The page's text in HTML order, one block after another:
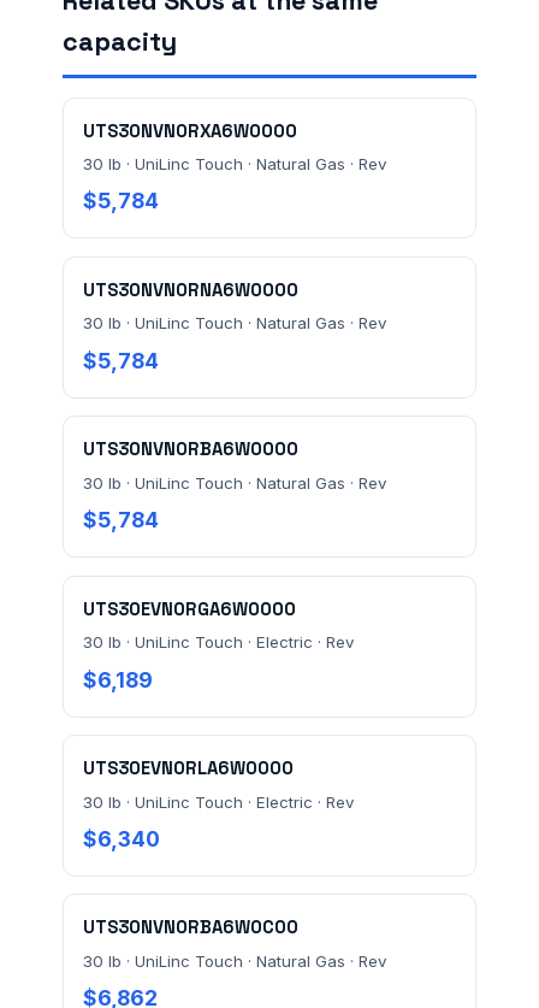
capacity
UTS30NVN0RXA6W0000
30 lb · UniLinc Touch · Natural Gas · Rev
$5,784
UTS30NVN0RNA6W0000
30 lb · UniLinc Touch · Natural Gas · Rev
$5,784
UTS30NVN0RBA6W0000
30 lb · UniLinc Touch · Natural Gas · Rev
$5,784
UTS30EVN0RGA6W0000
30 lb · UniLinc Touch · Electric · Rev
$6,189
UTS30EVN0RLA6W0000
30 lb · UniLinc Touch · Electric · Rev
$6,340
UTS30NVN0RBA6W0C00
30 lb · UniLinc Touch · Natural Gas · Rev
$6,862
FACILITY ADDRESS (CITY, STATE, ZIP)
MESSAGE *
Send Quote Request
Prefer to talk? Call
Ordering 3+ units or over $25K? See ourlarge-order
verification terms